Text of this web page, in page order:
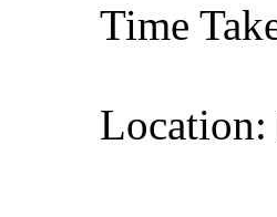
Time
Location: